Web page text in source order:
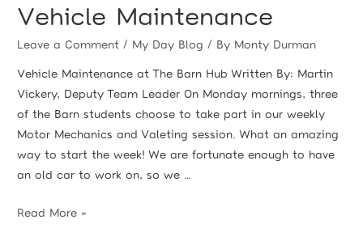
Vehicle Maintenance
Leave a Comment / My Day Blog / By Monty Durman
Vehicle Maintenance at The Barn Hub Written By: Martin
Vickery, Deputy Team Leader On Monday mornings, three
of the Barn students choose to take part in our weekly
Motor Mechanics and Valeting session. What an amazing
way to start the week! We are fortunate enough to have
an old car to work on, so we …
Read More »